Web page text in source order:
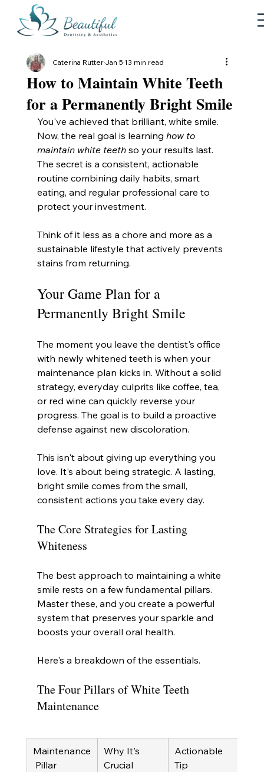
How to Maintain White Teeth
for a Permanently Bright Smile
Caterina RutterJan 513 min read
You've achieved that brilliant, white smile.
Now, the real goal is learning how to
maintain white teeth so your results last.
The secret is a consistent, actionable
routine combining daily habits, smart
eating, and regular professional care to
protect your investment.
Think of it less as a chore and more as a
sustainable lifestyle that actively prevents
stains from returning.
Your Game Plan for a
Permanently Bright Smile
The moment you leave the dentist's office
with newly whitened teeth is when your
maintenance plan kicks in. Without a solid
strategy, everyday culprits like coffee, tea,
or red wine can quickly reverse your
progress. The goal is to build a proactive
defense against new discoloration.
This isn't about giving up everything you
love. It's about being strategic. A lasting,
bright smile comes from the small,
consistent actions you take every day.
The Core Strategies for Lasting
Whiteness
The best approach to maintaining a white
smile rests on a few fundamental pillars.
Master these, and you create a powerful
system that preserves your sparkle and
boosts your overall oral health.
Here's a breakdown of the essentials.
The Four Pillars of White Teeth
Maintenance
Maintenance
Pillar
Why It's
Crucial
Actionable
Tip